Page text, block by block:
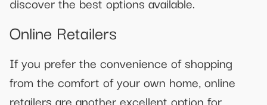
Online Retailers
If you prefer the convenience of shopping
from the comfort of your own home, online
retailers are another excellent option for